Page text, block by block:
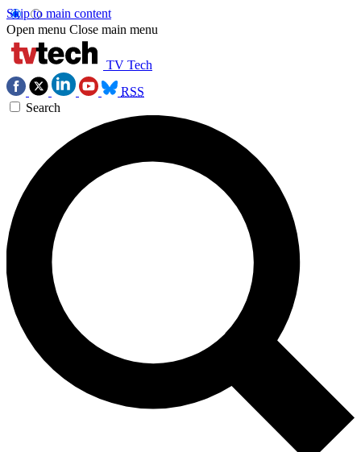
Skip to main content
Open menu Close main menu
TV Tech
RSS
Search